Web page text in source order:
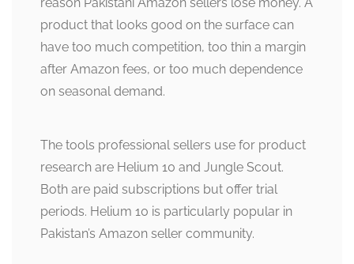
product that looks good on the surface can
have too much competition, too thin a margin
after Amazon fees, or too much dependence
on seasonal demand.
The tools professional sellers use for product
research are Helium 10 and Jungle Scout.
Both are paid subscriptions but offer trial
periods. Helium 10 is particularly popular in
Pakistan’s Amazon seller community.